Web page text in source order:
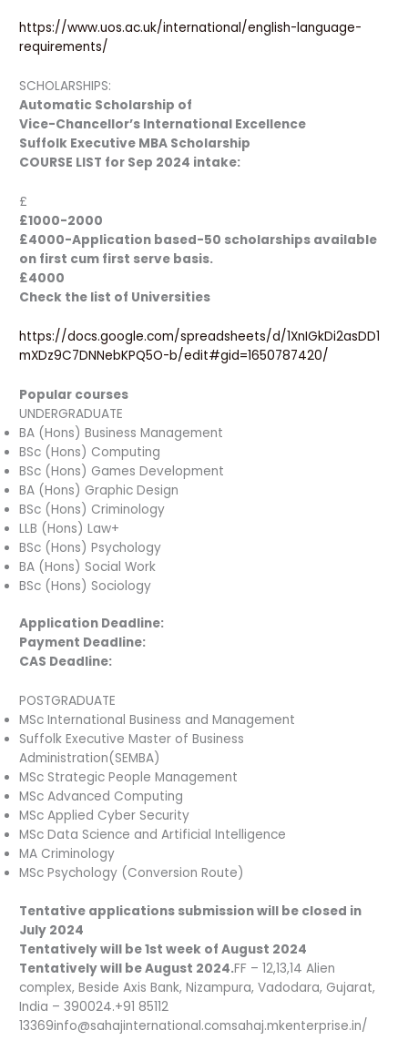
https://www.uos.ac.uk/international/english-language-
requirements/
SCHOLARSHIPS:
Automatic Scholarship of
Vice-Chancellor’s International Excellence
Suffolk Executive MBA Scholarship
COURSE LIST for Sep 2024 intake:
£
£1000-2000
£4000-Application based-50 scholarships available
on first cum first serve basis.
£4000
Check the list of Universities
https://docs.google.com/spreadsheets/d/1XnIGkDi2asDD1
mXDz9C7DNNebKPQ5O-b/edit#gid=1650787420/
Popular courses
UNDERGRADUATE
BA (Hons) Business Management
BSc (Hons) Computing
BSc (Hons) Games Development
BA (Hons) Graphic Design
BSc (Hons) Criminology
LLB (Hons) Law+
BSc (Hons) Psychology
BA (Hons) Social Work
BSc (Hons) Sociology
Application Deadline:
Payment Deadline:
CAS Deadline:
POSTGRADUATE
MSc International Business and Management
Suffolk Executive Master of Business
Administration(SEMBA)
MSc Strategic People Management
MSc Advanced Computing
MSc Applied Cyber Security
MSc Data Science and Artificial Intelligence
MA Criminology
MSc Psychology (Conversion Route)
Tentative applications submission will be closed in
July 2024
Tentatively will be 1st week of August 2024
Tentatively will be August 2024.FF – 12,13,14 Alien
complex, Beside Axis Bank, Nizampura, Vadodara, Gujarat,
India – 390024.+91 85112
13369info@sahajinternational.comsahaj.mkenterprise.in/